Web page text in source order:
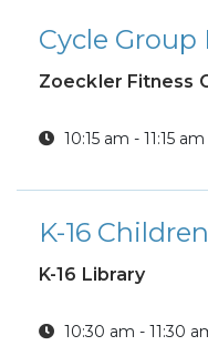
Cycle Group
Zoeckler Fitness
10:15 am - 11:15 am
K-16
K-16 Library
10:30 am - 11:30